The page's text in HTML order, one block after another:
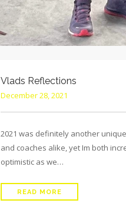
Vlads Reflections
December 28, 2021
2021 was definitely another
and coaches alike, yet Im both
optimistic as we…
READ MORE